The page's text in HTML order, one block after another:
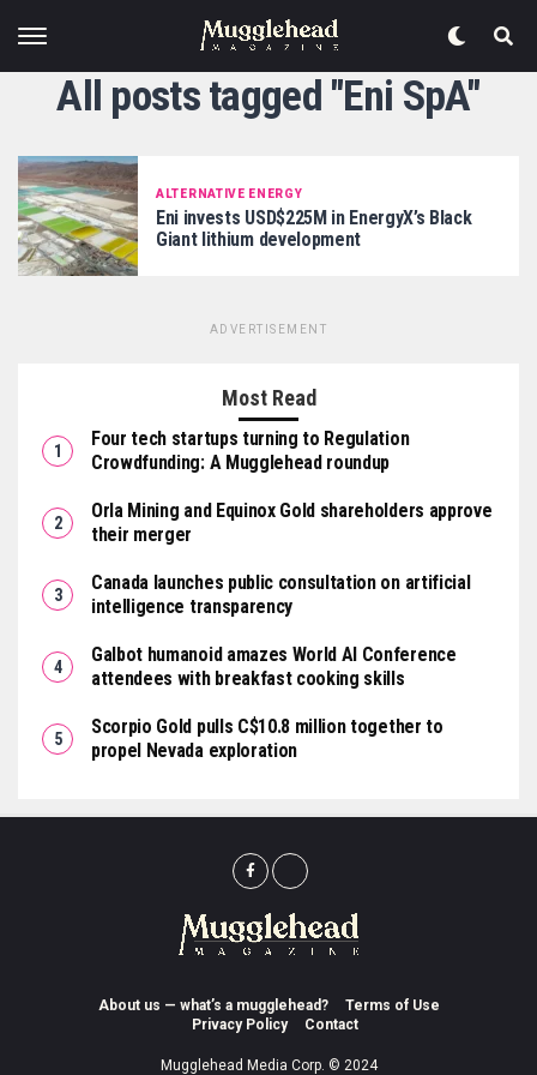
All posts tagged "Eni SpA"
ALTERNATIVE ENERGY
Eni invests USD$225M in EnergyX’s Black
Giant lithium development
ADVERTISEMENT
Most Read
Four tech startups turning to Regulation
Crowdfunding: A Mugglehead roundup
Orla Mining and Equinox Gold shareholders approve
their merger
Canada launches public consultation on artificial
intelligence transparency
Galbot humanoid amazes World AI Conference
attendees with breakfast cooking skills
Scorpio Gold pulls C$10.8 million together to
propel Nevada exploration
About us — what’s a mugglehead?
Terms of Use
Privacy Policy
Contact
Mugglehead Media Corp. © 2024